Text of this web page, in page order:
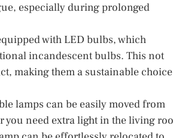
especially during prolonged
with LED bulbs, which
incandescent bulbs. This not
making them a sustainable choice
lamps can be easily moved from
you need extra light in the living